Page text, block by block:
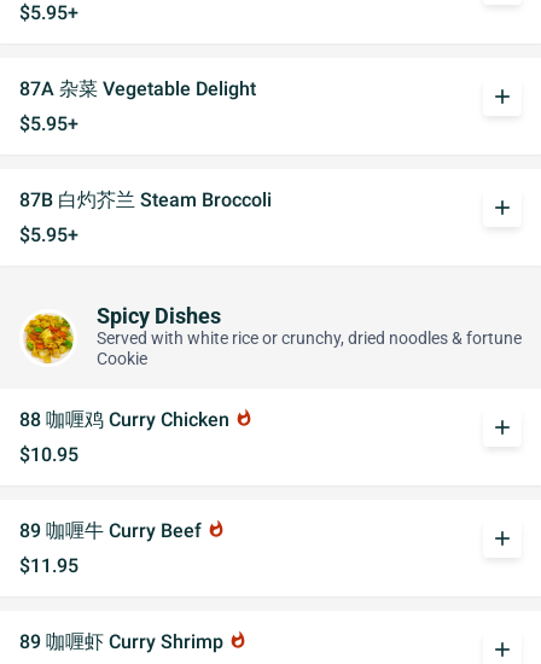
$5.95+
87A 杂菜 Vegetable Delight
$5.95+
add
87B 白灼芥兰 Steam Broccoli
$5.95+
add
Spicy Dishes
Served with white rice or crunchy, dried noodles & fortune
Cookie
88 咖喱鸡 Curry Chicken whatshot
$10.95
add
89 咖喱牛 Curry Beef whatshot
$11.95
add
89 咖喱虾 Curry Shrimp whatshot add